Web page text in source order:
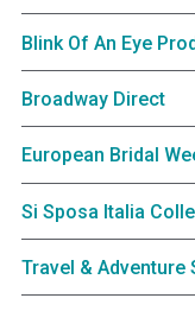
Blink Of An Eye
Broadway Direct
European Bridal
Si Sposa Italia
Travel & Adventure